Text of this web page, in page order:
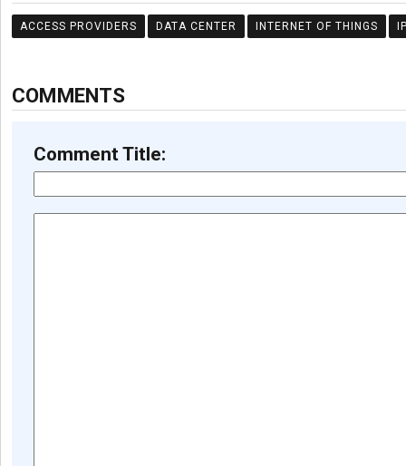
ACCESS PROVIDERS DATA CENTER INTERNET OF THINGS
COMMENTS
Comment Title: